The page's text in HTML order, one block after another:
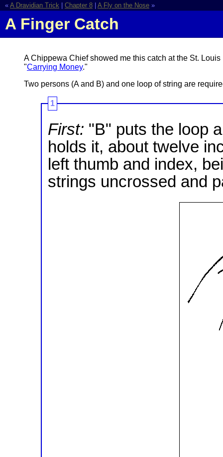
« A Dravidian Trick Chapter 8 A Fly on the Nose »
A Finger Catch
A Chippewa Chief showed me this catch at the St.
"Carrying Money."
Two persons (A and B) and one loop of string are
1
First: "B" puts the loop
holds it, about twelve
left thumb and index,
strings uncrossed and